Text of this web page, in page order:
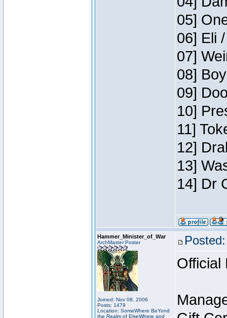
05]
06] Eli
07]
08]
09]
10]
11]
12]
13]
14] Dr
Hammer_Minister_of_War
ArchMaster Poster
Joined: Nov 08, 2006
Posts: 1479
Location: SomeWhere BeYond
the Realm of ElseWhere and
Official